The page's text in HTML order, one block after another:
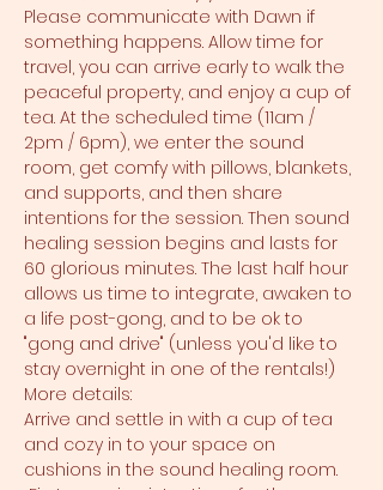
Please communicate with Dawn if
something happens. Allow time for
travel, you can arrive early to walk the
peaceful property, and enjoy a cup of
tea. At the scheduled time (11am /
2pm / 6pm), we enter the sound
room, get comfy with pillows, blankets,
and supports, and then share
intentions for the session. Then sound
healing session begins and lasts for
60 glorious minutes. The last half hour
allows us time to integrate, awaken to
a life post-gong, and to be ok to
"gong and drive" (unless you'd like to
stay overnight in one of the rentals!)
More details:
Arrive and settle in with a cup of tea
and cozy in to your space on
cushions in the sound healing room.